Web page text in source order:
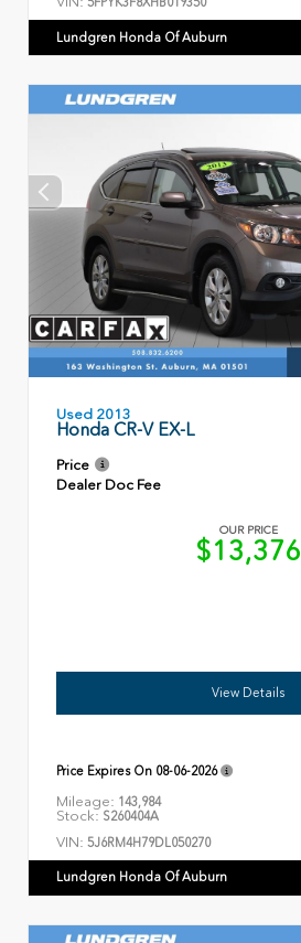
Lundgren Honda Of Auburn
Used 2013
Honda CR-V EX-L
Price
Dealer Doc Fee
OUR PRICE
$13,376
View Details
Price Expires On 08-06-2026
Mileage: 143,984
Stock: S260404A
VIN: 5J6RM4H79DL050270
Lundgren Honda Of Auburn